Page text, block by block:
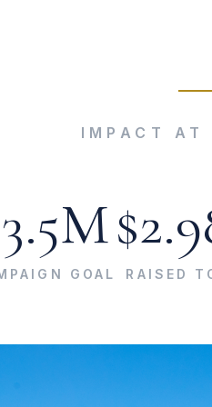
IMPACT AT
GOAL RAISED